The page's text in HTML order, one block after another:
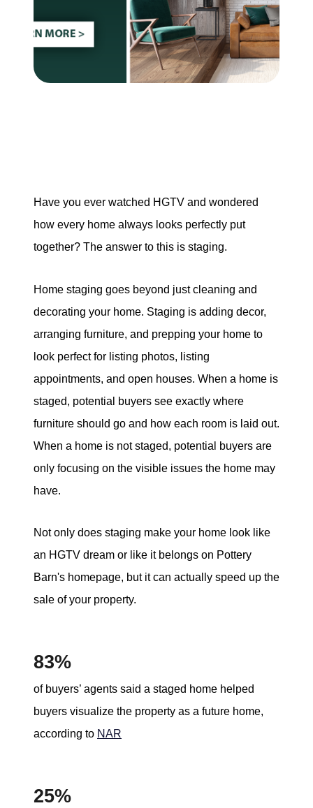
Our Services
Buy With Us
1816 Crowchild Trail NW #700, Calgary AB
office@mccallumgroup.ca
Have you ever watched HGTV and wondered
how every home always looks perfectly put
together? The answer to this is staging.
Home staging goes beyond just cleaning and
decorating your home. Staging is adding decor,
arranging furniture, and prepping your home to
look perfect for listing photos, listing
appointments, and open houses. When a home is
staged, potential buyers see exactly where
furniture should go and how each room is laid out.
When a home is not staged, potential buyers are
only focusing on the visible issues the home may
have.
Not only does staging make your home look like
an HGTV dream or like it belongs on Pottery
Barn's homepage, but it can actually speed up the
sale of your property.
83%
of buyers’ agents said a staged home helped
buyers visualize the property as a future home,
according to NAR
25%